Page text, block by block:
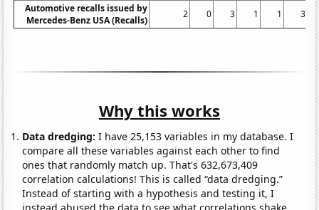
Automotive recalls issued by
Mercedes-Benz USA (Recalls)
2 0 3 1 1 3
Why this works
Data dredging: I have 25,153 variables in my database. I
compare all these variables against each other to find
ones that randomly match up. That's 632,673,409
correlation calculations! This is called “data dredging.”
Instead of starting with a hypothesis and testing it, I